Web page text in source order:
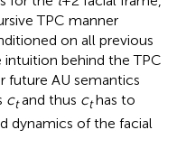
TPC manner
on all previous
intuition behind the TPC
future AU semantics
ctand thus cthas to
dynamics of the facial